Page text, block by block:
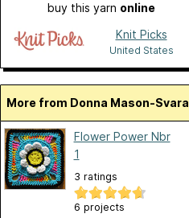
buy this yarn online
Knit Picks
United States
More from Donna Mason-Svara
Flower Power Nbr
1
3 ratings
6 projects